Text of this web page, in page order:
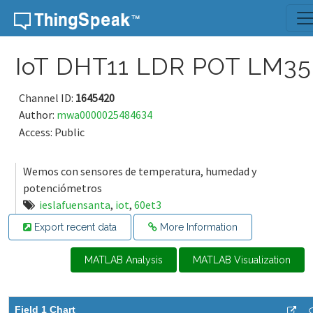
Skip to content
IoT DHT11 LDR POT LM35
Channel ID: 1645420
Author: mwa0000025484634
Access: Public
Wemos con sensores de temperatura, humedad y
potenciómetros
ieslafuensanta, iot, 60et3
Export recent data More Information
MATLAB Analysis MATLAB Visualization
Field 1 Chart